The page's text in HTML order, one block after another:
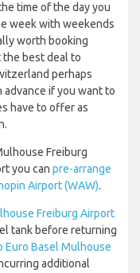
time of the day you
week with weekends
worth booking
best deal to
perhaps
advance if you want to
have to offer as
Freiburg
you can pre-arrange
Airport (WAW).
Freiburg Airport
tank before returning
Basel Mulhouse
additional